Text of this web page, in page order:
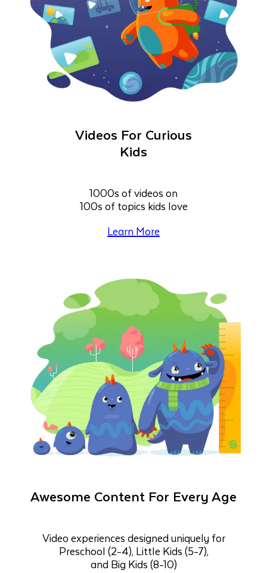
Videos For Curious
Kids
1000s of videos on
100s of topics kids love
Learn More
Awesome Content For Every Age
Video experiences designed uniquely for
Preschool (2-4), Little Kids (5-7),
and Big Kids (8-10)